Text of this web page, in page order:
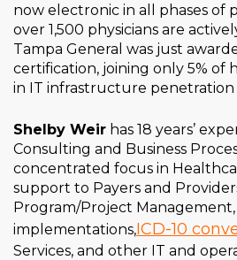
now electronic in all phases of
over 1,500 physicians are
Tampa General was just
certification, joining only 5% of
in IT infrastructure penetration
Shelby Weir has 18 years’
Consulting and Business
concentrated focus in
support to Payers and
Program/Project Management,
implementations,ICD-10
Services, and other IT and